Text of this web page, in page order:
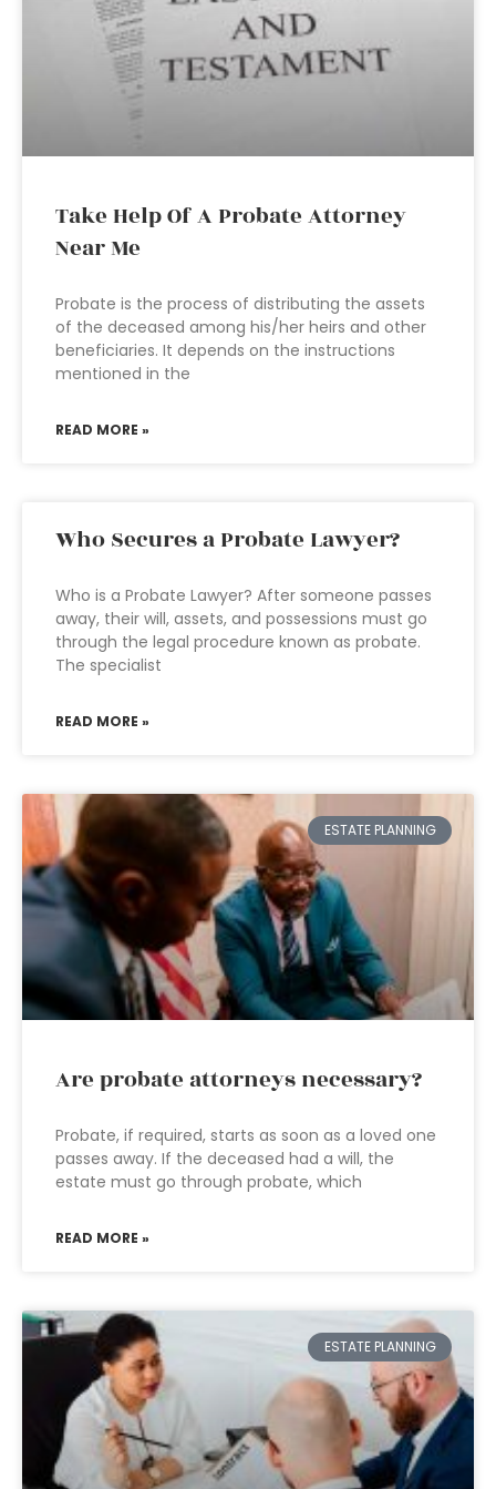
Take Help Of A Probate Attorney
Near Me
Probate is the process of distributing the assets
of the deceased among his/her heirs and other
beneficiaries. It depends on the instructions
mentioned in the
READ MORE »
Who Secures a Probate Lawyer?
Who is a Probate Lawyer? After someone passes
away, their will, assets, and possessions must go
through the legal procedure known as probate.
The specialist
READ MORE »
ESTATE PLANNING
Are probate attorneys necessary?
Probate, if required, starts as soon as a loved one
passes away. If the deceased had a will, the
estate must go through probate, which
READ MORE »
ESTATE PLANNING